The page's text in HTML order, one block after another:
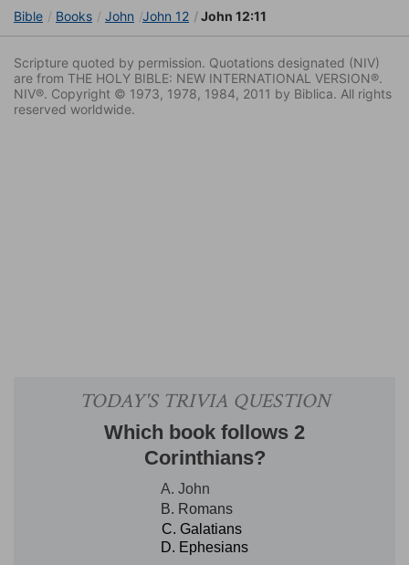
Bible Books John John 12 John 12:11
Scripture quoted by permission. Quotations designated (NIV)
are from THE HOLY BIBLE: NEW INTERNATIONAL VERSION®.
NIV®. Copyright © 1973, 1978, 1984, 2011 by Biblica. All rights
reserved worldwide.